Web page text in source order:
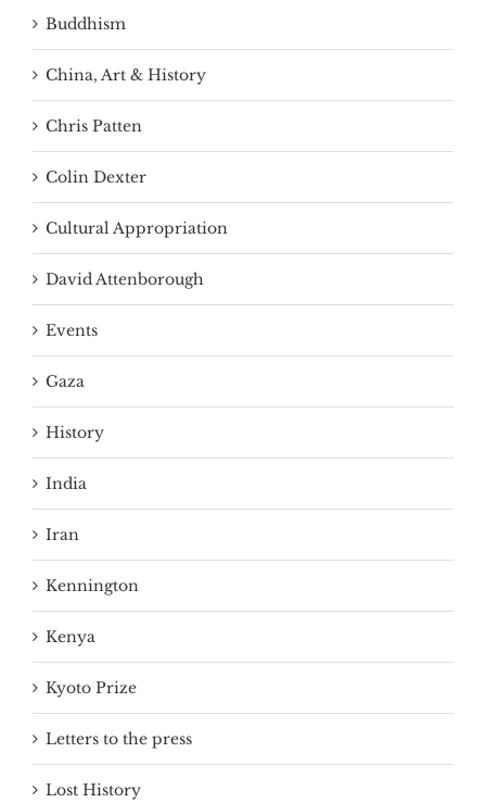
Buddhism
China, Art & History
Chris Patten
Colin Dexter
Cultural Appropriation
David Attenborough
Events
Gaza
History
India
Iran
Kennington
Kenya
Kyoto Prize
Letters to the press
Lost History